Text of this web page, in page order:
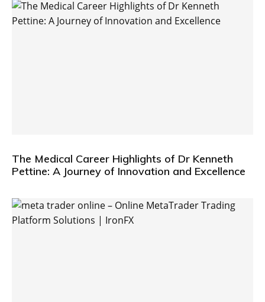
The Medical Career Highlights of Dr Kenneth
Pettine: A Journey of Innovation and Excellence